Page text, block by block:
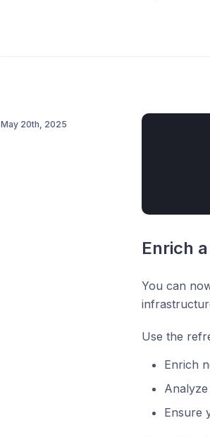
May 20th, 2025
Enrich
You can
Use the
Enrich
Ensure